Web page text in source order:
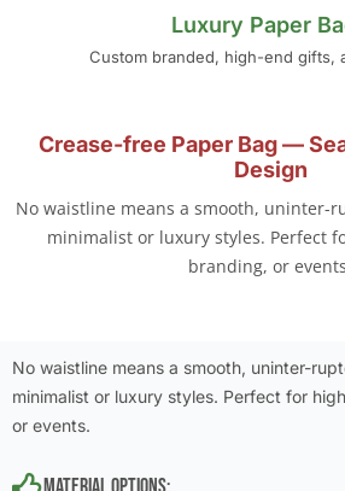
Luxury Paper
Custom branded, high-end gifts,
Crease-free Paper Bag —
Design
No waistline means a smooth, uninter-
minimalist or luxury styles. Perfect
branding, or
No waistline means a smooth, uninter-
minimalist or luxury styles. Perfect for
or events.